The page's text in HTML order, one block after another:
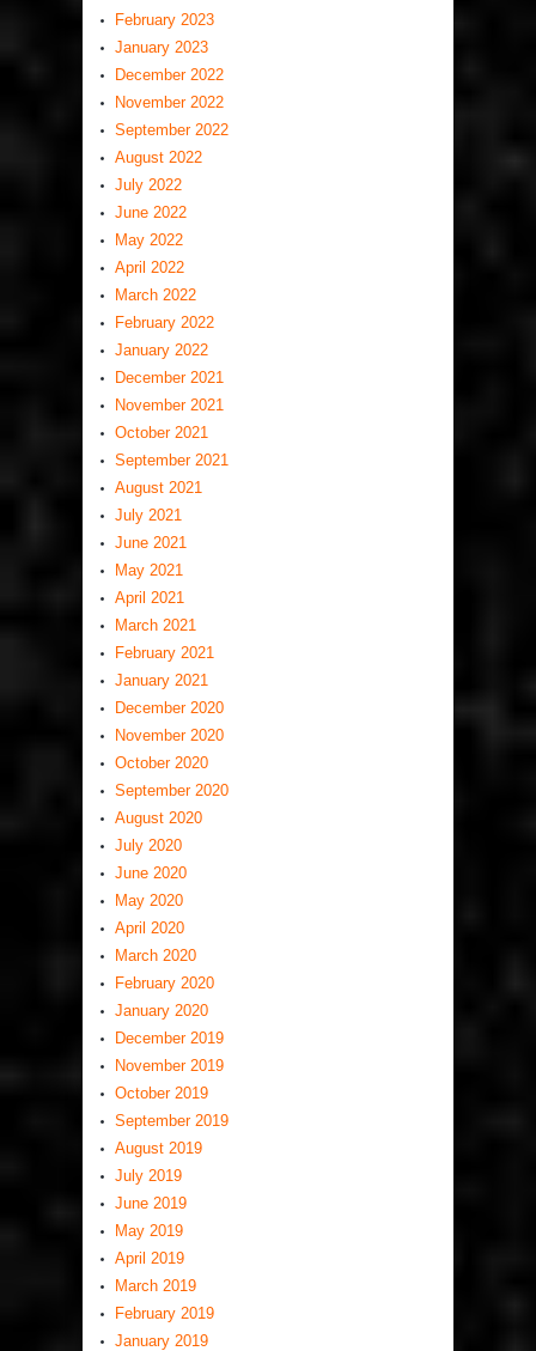
February 2023
January 2023
December 2022
November 2022
September 2022
August 2022
July 2022
June 2022
May 2022
April 2022
March 2022
February 2022
January 2022
December 2021
November 2021
October 2021
September 2021
August 2021
July 2021
June 2021
May 2021
April 2021
March 2021
February 2021
January 2021
December 2020
November 2020
October 2020
September 2020
August 2020
July 2020
June 2020
May 2020
April 2020
March 2020
February 2020
January 2020
December 2019
November 2019
October 2019
September 2019
August 2019
July 2019
June 2019
May 2019
April 2019
March 2019
February 2019
January 2019